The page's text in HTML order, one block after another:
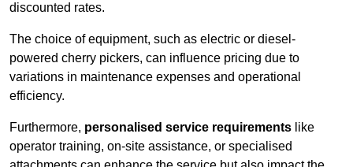
discounted rates.
The choice of equipment, such as electric or diesel-
powered cherry pickers, can influence pricing due to
variations in maintenance expenses and operational
efficiency.
Furthermore, personalised service requirements like
operator training, on-site assistance, or specialised